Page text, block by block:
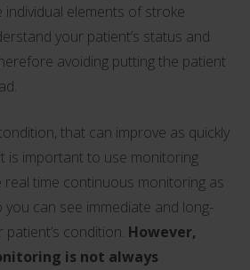
elements of stroke
your patient’s status and
avoiding putting the patient
that can improve as quickly
is important to use monitoring
real time continuous monitoring as
can see immediate and long-
condition. However,
is not always